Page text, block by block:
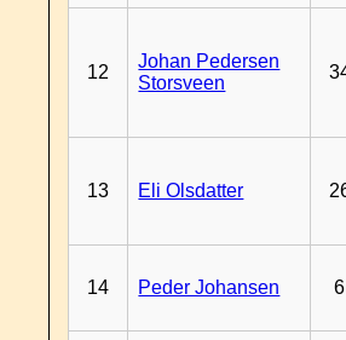
12
Johan Pedersen
Storsveen
13 Eli Olsdatter
14 Peder Johansen 6